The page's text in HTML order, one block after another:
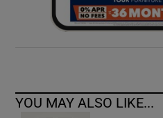
YOU MAY ALSO LIKE...